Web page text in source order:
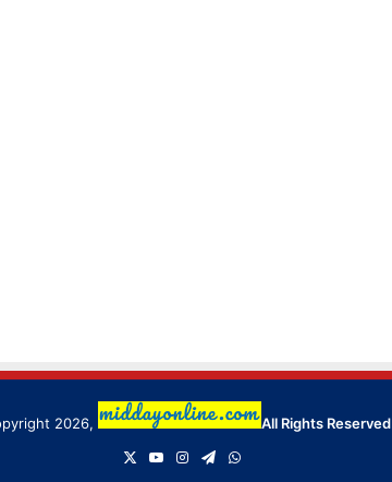
2026,
All Rights Reserved
YouTubeInstagram
TelegramWhatsApp